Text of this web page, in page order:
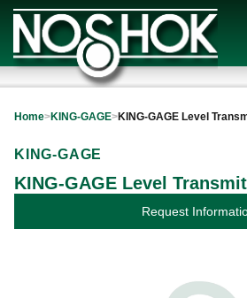
Home>KING-GAGE>KING-GAGE Level
KING-GAGE
KING-GAGE Level
Request